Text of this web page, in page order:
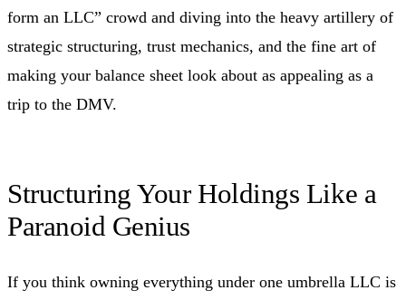
form an LLC” crowd and diving into the heavy artillery of
strategic structuring, trust mechanics, and the fine art of
making your balance sheet look about as appealing as a
trip to the DMV.
Structuring Your Holdings Like a
Paranoid Genius
If you think owning everything under one umbrella LLC is